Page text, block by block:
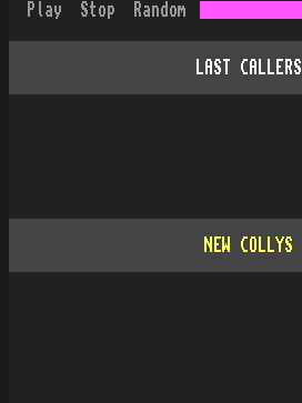
Play Stop Random
LAST CALLERS
NEW COLLYS